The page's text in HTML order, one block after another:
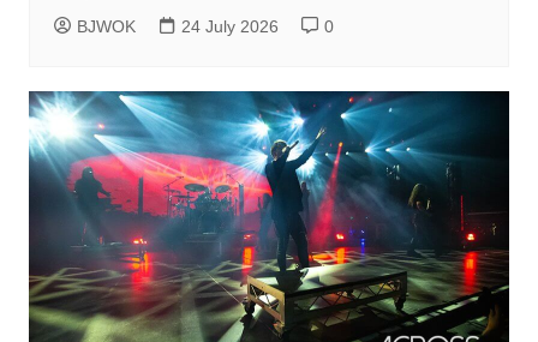
BJWOK 24 July 2026 0